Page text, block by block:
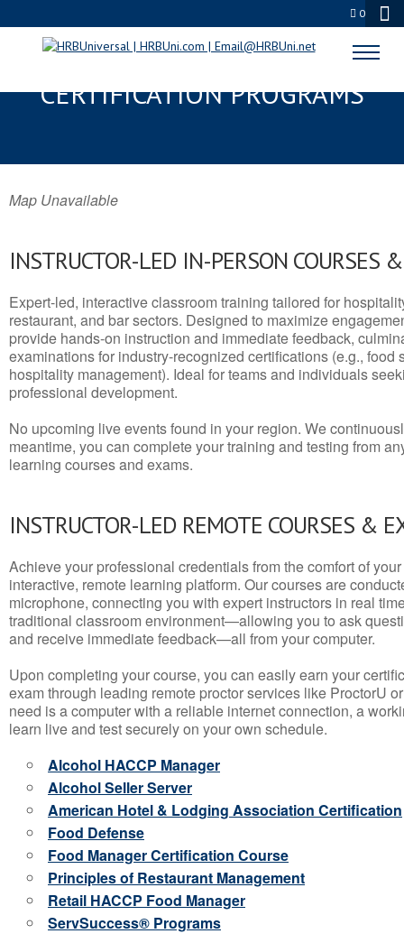
0
WAVERLY, IA SERVSAFE® & NRA
CERTIFICATION PROGRAMS
Map Unavailable
INSTRUCTOR-LED IN-PERSON COURSES
Expert-led, interactive classroom training tailored for
restaurant, and bar sectors. Designed to maximize
provide hands-on instruction and immediate feedback,
examinations for industry-recognized certifications (e.g., food
hospitality management). Ideal for teams and individuals
professional development.
No upcoming live events found in your region. We
meantime, you can complete your training and testing from
learning courses and exams.
INSTRUCTOR-LED REMOTE COURSES &
Achieve your professional credentials from the comfort of
interactive, remote learning platform. Our courses are
microphone, connecting you with expert instructors in real
traditional classroom environment—allowing you to ask
and receive immediate feedback—all from your computer.
Upon completing your course, you can easily earn your
exam through leading remote proctor services like ProctorU
need is a computer with a reliable internet connection, a
learn live and test securely on your own schedule.
Alcohol HACCP Manager
Alcohol Seller Server
American Hotel & Lodging Association Certification
Food Defense
Food Manager Certification Course
Principles of Restaurant Management
Retail HACCP Food Manager
ServSuccess® Programs